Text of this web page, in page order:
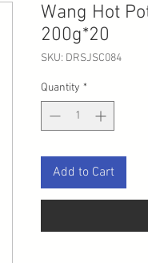
Wang Hot
200g*20
SKU: DRSJSC084
Quantity *
Add to Cart